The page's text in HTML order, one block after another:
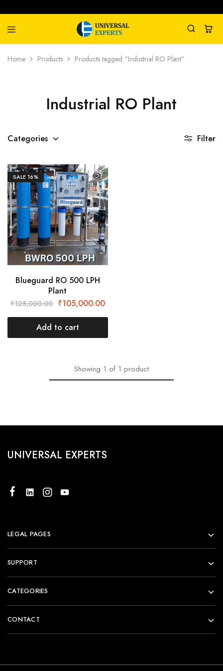
Universal
Experts
Water
Management
Home Products Products tagged “Industrial RO Plant”
Industrial RO Plant
Categories Filter
SALE16%
Blueguard RO 500 LPH
Plant
₹125,000.00 ₹105,000.00
Add to cart
Showing 1 of 1 product
UNIVERSAL EXPERTS
LEGAL PAGES
SUPPORT
CATEGORIES
CONTACT